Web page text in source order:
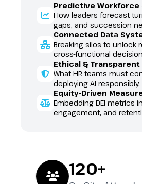
Predictive Workforce
How leaders forecast
gaps, and succession needs.
Connected Data Systems
Breaking silos to unlock real-
cross-functional decisions.
Ethical & Transparent AI
What HR teams must
deploying AI responsibly.
Equity-Driven
Embedding DEI metrics into
engagement, and retention.
120+